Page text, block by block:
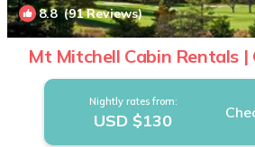
8.8(91 Reviews)
Mt Mitchell Cabin Rentals |
Nightly rates from:
USD $130